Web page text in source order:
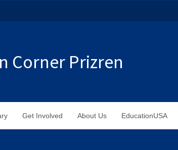
Corner Prizren
Get Involved About Us EducationUSA